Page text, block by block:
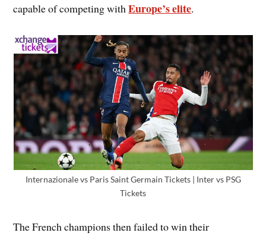
capable of competing withEurope’s elite.
Internazionale vs Paris Saint Germain Tickets | Inter vs PSG
Tickets
The French champions then failed to win their